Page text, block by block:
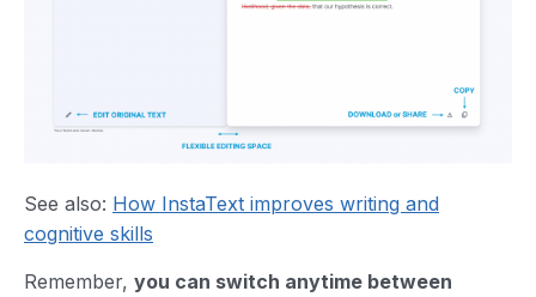
See also: How InstaText improves writing and
cognitive skills
Remember, you can switch anytime between